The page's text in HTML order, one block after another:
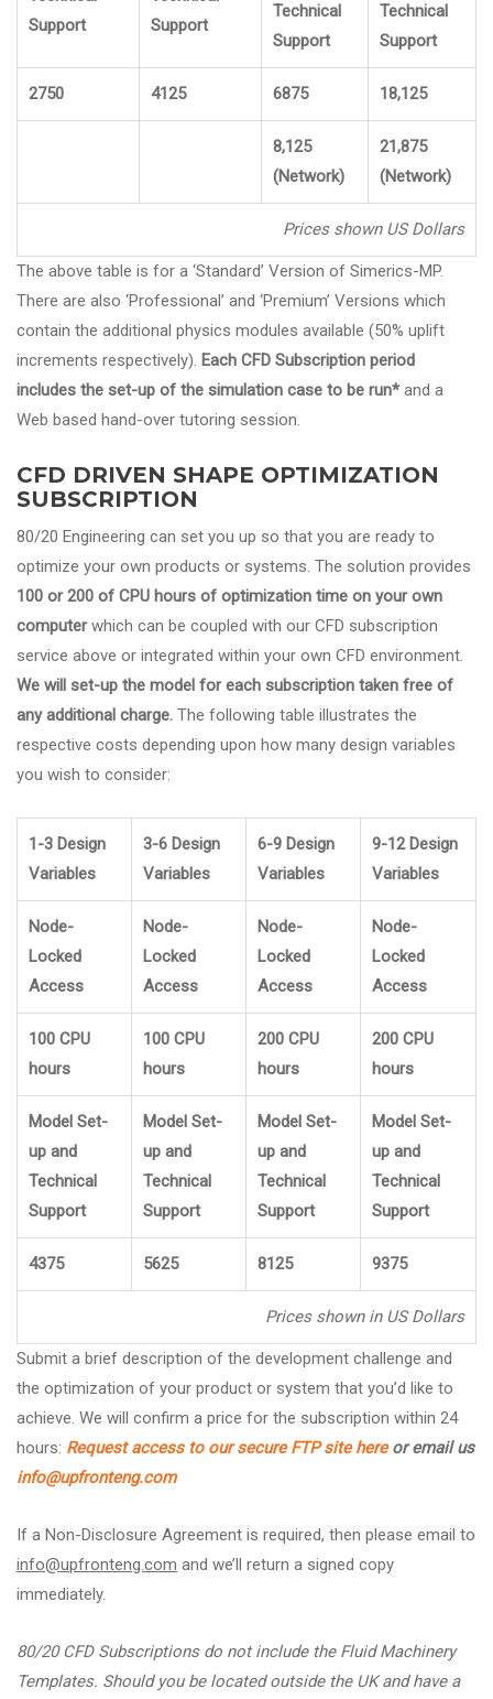
Support
Support
Technical
Support
Technical
Support
2750 4125 6875 18,125
8,125
(Network)
21,875
(Network)
Prices shown US Dollars
The above table is for a ‘Standard’ Version of Simerics-MP.
There are also ‘Professional’ and ‘Premium’ Versions which
contain the additional physics modules available (50% uplift
increments respectively). Each CFD Subscription period
includes the set-up of the simulation case to be run* and a
Web based hand-over tutoring session.
CFD DRIVEN SHAPE OPTIMIZATION
SUBSCRIPTION
80/20 Engineering can set you up so that you are ready to
optimize your own products or systems. The solution provides
100 or 200 of CPU hours of optimization time on your own
computerwhich can be coupled with our CFD subscription
service above or integrated within your own CFD environment.
We will set-up the model for each subscription taken free of
any additional charge. The following table illustrates the
respective costs depending upon how many design variables
you wish to consider:
1-3 Design
Variables
3-6 Design
Variables
6-9 Design
Variables
9-12 Design
Variables
Node-
Locked
Access
Node-
Locked
Access
Node-
Locked
Access
Node-
Locked
Access
100 CPU
hours
100 CPU
hours
200 CPU
hours
200 CPU
hours
Model Set-
up and
Technical
Support
Model Set-
up and
Technical
Support
Model Set-
up and
Technical
Support
Model Set-
up and
Technical
Support
4375 5625 8125 9375
Prices shown in US Dollars
Submit a brief description of the development challenge and
the optimization of your product or system that you’d like to
achieve. We will confirm a price for the subscription within 24
hours: Request access to our secure FTP site hereor email us
info@upfronteng.com
If a Non-Disclosure Agreement is required, then please email to
info@upfronteng.com and we’ll return a signed copy
immediately.
80/20 CFD Subscriptions do not include the Fluid Machinery
Templates. Should you be located outside the UK and have a